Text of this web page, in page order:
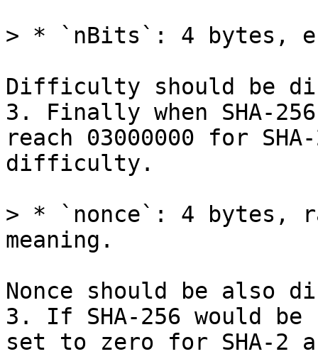
Difficulty should be
3. Finally when SHA-
reach 03000000 for
difficulty.
> * `nonce`: 4 bytes,
Nonce should be also
3. If SHA-256 would
set to zero for SHA-2